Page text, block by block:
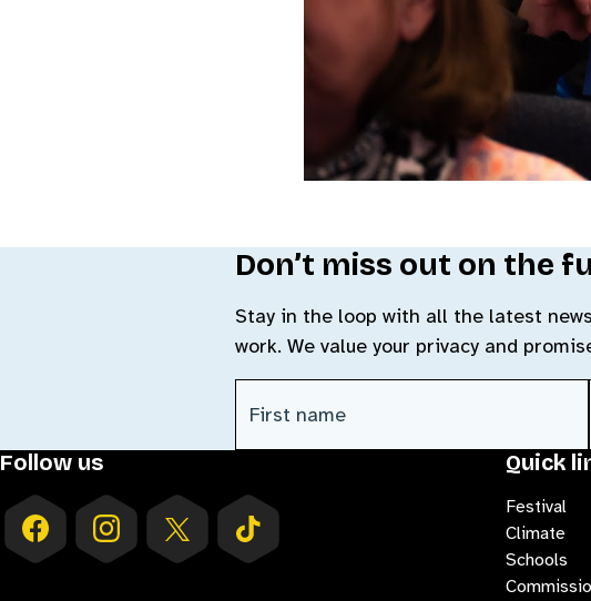
Don’t miss out on the
Stay in the loop with all the latest
work. We value your privacy and
First Name (Required)
CAPTCHA
Follow us Quick
Festival
Climate
Schools